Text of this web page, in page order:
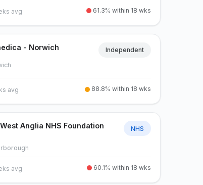
avg 61.3% within 18 wks
- Norwich Independent
avg 88.8% within 18 wks
Anglia NHS Foundation
NHS
avg 60.1% within 18 wks